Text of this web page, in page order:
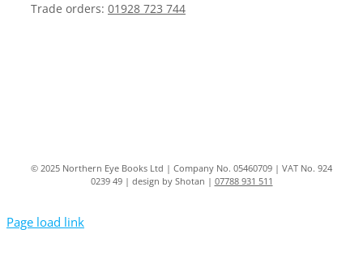
Trade orders: 01928 723 744
© 2025 Northern Eye Books Ltd | Company No. 05460709 | VAT No. 924
0239 49 | design by Shotan | 07788 931 511
Page load link